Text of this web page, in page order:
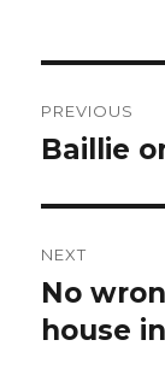
PREVIOUS
Previous
Baillie
NEXT
Next
post:
No
house